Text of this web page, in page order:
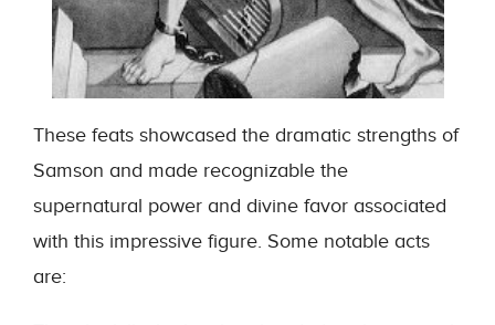
These feats showcased the dramatic strengths of
Samson and made recognizable the
supernatural power and divine favor associated
with this impressive figure. Some notable acts
are: